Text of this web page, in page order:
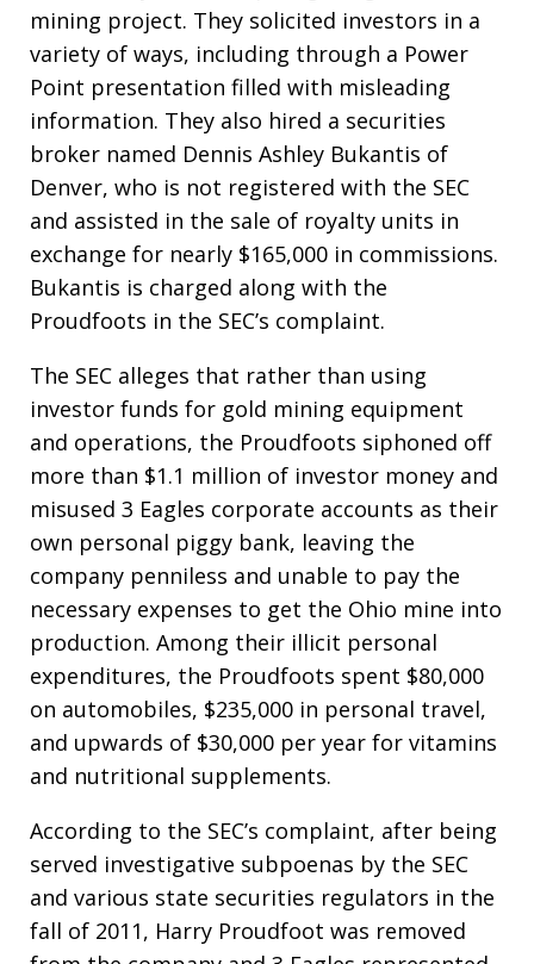
mining project. They solicited investors in a
variety of ways, including through a Power
Point presentation filled with misleading
information. They also hired a securities
broker named Dennis Ashley Bukantis of
Denver, who is not registered with the SEC
and assisted in the sale of royalty units in
exchange for nearly $165,000 in commissions.
Bukantis is charged along with the
Proudfoots in the SEC’s complaint.
The SEC alleges that rather than using
investor funds for gold mining equipment
and operations, the Proudfoots siphoned off
more than $1.1 million of investor money and
misused 3 Eagles corporate accounts as their
own personal piggy bank, leaving the
company penniless and unable to pay the
necessary expenses to get the Ohio mine into
production. Among their illicit personal
expenditures, the Proudfoots spent $80,000
on automobiles, $235,000 in personal travel,
and upwards of $30,000 per year for vitamins
and nutritional supplements.
According to the SEC’s complaint, after being
served investigative subpoenas by the SEC
and various state securities regulators in the
fall of 2011, Harry Proudfoot was removed